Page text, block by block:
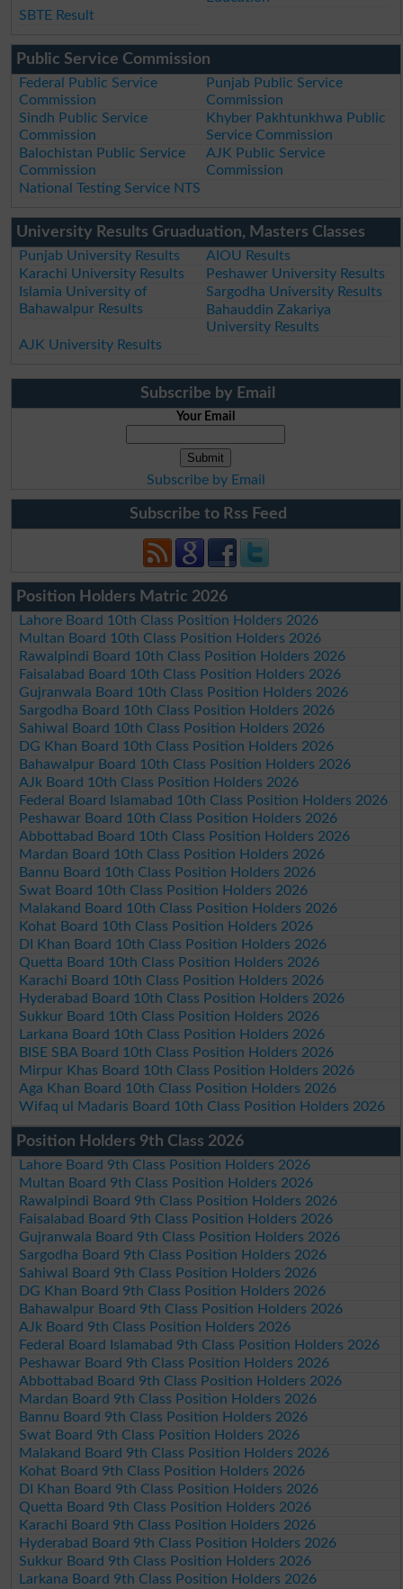
SBTE Result
Public Service Commission
Federal Public Service
Commission
Punjab Public Service
Commission
Sindh Public Service
Commission
Khyber Pakhtunkhwa Public
Service Commission
Balochistan Public Service
Commission
AJK Public Service
Commission
National Testing Service NTS
University Results Gruaduation, Masters Classes
Punjab University Results
AIOU Results
Karachi University Results
Peshawer University Results
Islamia University of
Bahawalpur Results
Sargodha University Results
Bahauddin Zakariya
University Results
AJK University Results
Subscribe by Email
Your Email
Subscribe by Email
Subscribe to Rss Feed
Position Holders Matric 2026
Lahore Board 10th Class Position Holders 2026
Multan Board 10th Class Position Holders 2026
Rawalpindi Board 10th Class Position Holders 2026
Faisalabad Board 10th Class Position Holders 2026
Gujranwala Board 10th Class Position Holders 2026
Sargodha Board 10th Class Position Holders 2026
Sahiwal Board 10th Class Position Holders 2026
DG Khan Board 10th Class Position Holders 2026
Bahawalpur Board 10th Class Position Holders 2026
AJk Board 10th Class Position Holders 2026
Federal Board Islamabad 10th Class Position Holders 2026
Peshawar Board 10th Class Position Holders 2026
Abbottabad Board 10th Class Position Holders 2026
Mardan Board 10th Class Position Holders 2026
Bannu Board 10th Class Position Holders 2026
Swat Board 10th Class Position Holders 2026
Malakand Board 10th Class Position Holders 2026
Kohat Board 10th Class Position Holders 2026
DI Khan Board 10th Class Position Holders 2026
Quetta Board 10th Class Position Holders 2026
Karachi Board 10th Class Position Holders 2026
Hyderabad Board 10th Class Position Holders 2026
Sukkur Board 10th Class Position Holders 2026
Larkana Board 10th Class Position Holders 2026
BISE SBA Board 10th Class Position Holders 2026
Mirpur Khas Board 10th Class Position Holders 2026
Aga Khan Board 10th Class Position Holders 2026
Wifaq ul Madaris Board 10th Class Position Holders 2026
Position Holders 9th Class 2026
Lahore Board 9th Class Position Holders 2026
Multan Board 9th Class Position Holders 2026
Rawalpindi Board 9th Class Position Holders 2026
Faisalabad Board 9th Class Position Holders 2026
Gujranwala Board 9th Class Position Holders 2026
Sargodha Board 9th Class Position Holders 2026
Sahiwal Board 9th Class Position Holders 2026
DG Khan Board 9th Class Position Holders 2026
Bahawalpur Board 9th Class Position Holders 2026
AJk Board 9th Class Position Holders 2026
Federal Board Islamabad 9th Class Position Holders 2026
Peshawar Board 9th Class Position Holders 2026
Abbottabad Board 9th Class Position Holders 2026
Mardan Board 9th Class Position Holders 2026
Bannu Board 9th Class Position Holders 2026
Swat Board 9th Class Position Holders 2026
Malakand Board 9th Class Position Holders 2026
Kohat Board 9th Class Position Holders 2026
DI Khan Board 9th Class Position Holders 2026
Quetta Board 9th Class Position Holders 2026
Karachi Board 9th Class Position Holders 2026
Hyderabad Board 9th Class Position Holders 2026
Sukkur Board 9th Class Position Holders 2026
Larkana Board 9th Class Position Holders 2026